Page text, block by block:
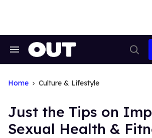
Search
Home Culture & Lifestyle
Just the Tips on
Sexual Health &